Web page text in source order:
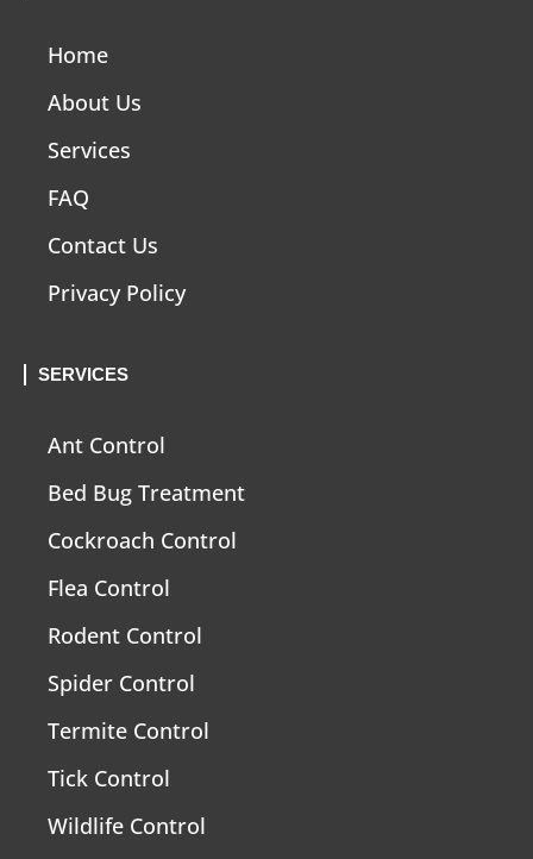
Home
About Us
Services
FAQ
Contact Us
Privacy Policy
SERVICES
Ant Control
Bed Bug Treatment
Cockroach Control
Flea Control
Rodent Control
Spider Control
Termite Control
Tick Control
Wildlife Control